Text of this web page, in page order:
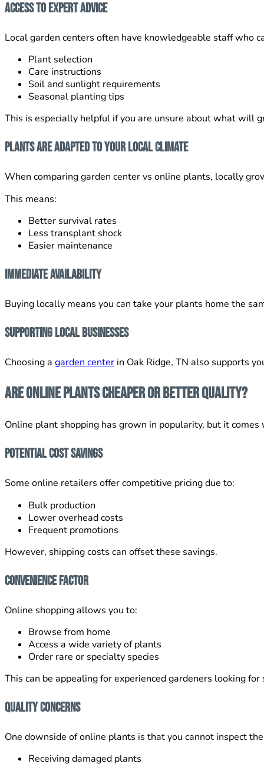
Access to Expert Advice
Local garden centers often have knowledgeable staff who
Plant selection
Care instructions
Soil and sunlight requirements
Seasonal planting tips
This is especially helpful if you are unsure about what will
Plants Are Adapted to Your Local Climate
When comparing garden center vs online plants, locally
This means:
Better survival rates
Less transplant shock
Easier maintenance
Immediate Availability
Buying locally means you can take your plants home the
Supporting Local Businesses
Choosing a garden center in Oak Ridge, TN also supports
Are Online Plants Cheaper or Better Quality?
Online plant shopping has grown in popularity, but it comes
Potential Cost Savings
Some online retailers offer competitive pricing due to:
Bulk production
Lower overhead costs
Frequent promotions
However, shipping costs can offset these savings.
Convenience Factor
Online shopping allows you to:
Browse from home
Access a wide variety of plants
Order rare or specialty species
This can be appealing for experienced gardeners looking for
Quality Concerns
One downside of online plants is that you cannot inspect
Receiving damaged plants